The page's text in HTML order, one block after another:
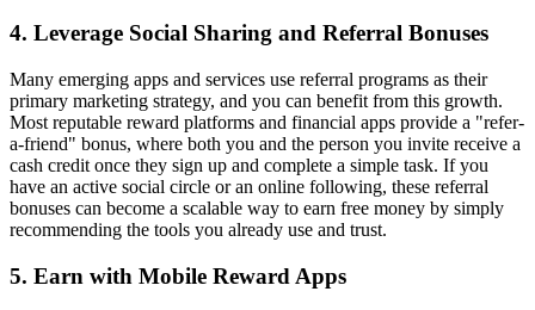
4. Leverage Social Sharing and Referral Bonuses
Many emerging apps and services use referral programs as their
primary marketing strategy, and you can benefit from this growth.
Most reputable reward platforms and financial apps provide a "refer-
a-friend" bonus, where both you and the person you invite receive a
cash credit once they sign up and complete a simple task. If you
have an active social circle or an online following, these referral
bonuses can become a scalable way to earn free money by simply
recommending the tools you already use and trust.
5. Earn with Mobile Reward Apps